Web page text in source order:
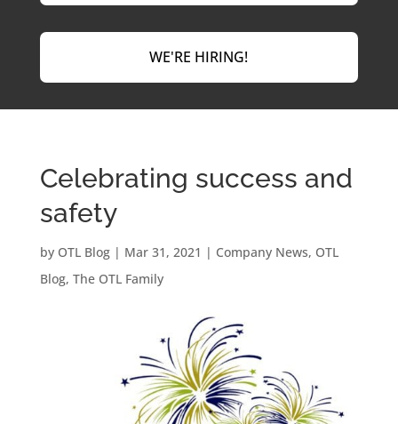
WE'RE HIRING!
Celebrating success and
safety
by OTL Blog| Mar 31, 2021 | Company News, OTL
Blog, The OTL Family